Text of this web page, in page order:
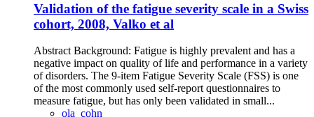
Validation of the fatigue severity scale in a Swiss
cohort, 2008, Valko et al
Abstract Background: Fatigue is highly prevalent and has a
negative impact on quality of life and performance in a variety
of disorders. The 9-item Fatigue Severity Scale (FSS) is one
of the most commonly used self-report questionnaires to
measure fatigue, but has only been validated in small...
ola_cohn